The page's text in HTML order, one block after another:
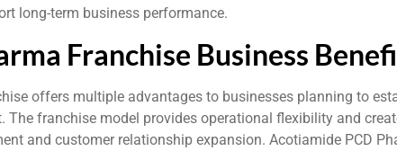
long-term business performance.
Franchise Business
offers multiple advantages to businesses planning to
franchise model provides operational flexibility and
and customer relationship expansion. Acotiamide PCD